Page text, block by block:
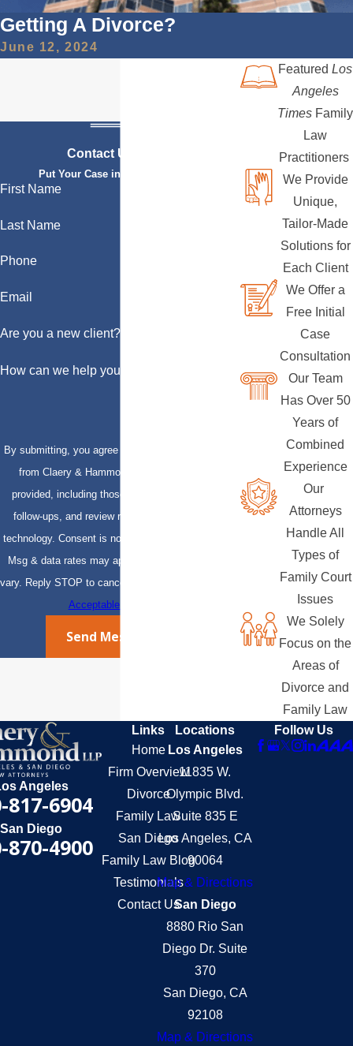
Getting A Divorce?
June 12, 2024
Contact Us Today
Put Your Case in Qualified Hands
First Name
Last Name
Phone
Email
Are you a new client?
How can we help you?
By submitting, you agree to receive text messages
from Claery & Hammond, LLP at the number
provided, including those related to your inquiry,
follow-ups, and review requests, via automated
technology. Consent is not a condition of purchase.
Msg & data rates may apply. Msg frequency may
vary. Reply STOP to cancel or HELP for assistance.
Acceptable Use Policy
Send Message
Featured Los
Angeles
Times Family
Law
Practitioners
We Provide
Unique,
Tailor-Made
Solutions for
Each Client
We Offer a
Free Initial
Case
Consultation
Our Team
Has Over 50
Years of
Combined
Experience
Our
Attorneys
Handle All
Types of
Family Court
Issues
We Solely
Focus on the
Areas of
Divorce and
Family Law
Angeles
817-6904
San Diego
870-4900
Links
Home
Firm Overview
Divorce
Family Law
San Diego
Family Law Blog
Testimonials
Contact Us
Locations
Los Angeles
11835 W.
Olympic Blvd.
Suite 835 E
Los Angeles, CA
90064
Map & Directions
San Diego
8880 Rio San
Diego Dr. Suite
370
San Diego, CA
92108
Map & Directions
Follow Us